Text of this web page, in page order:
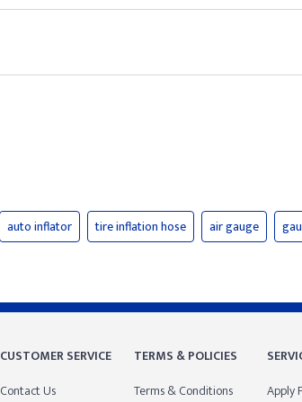
auto inflator tire inflation hose air gauge
CUSTOMER SERVICE
Contact Us
TERMS & POLICIES
Terms & Conditions
Apply